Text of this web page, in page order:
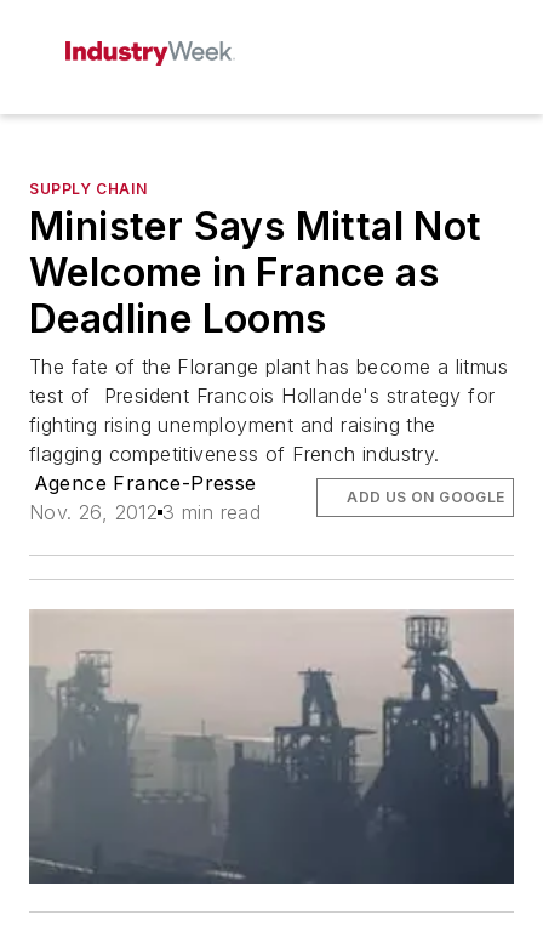
SUPPLY CHAIN
Minister Says Mittal Not
Welcome in France as
Deadline Looms
The fate of the Florange plant has become a litmus
test of President Francois Hollande's strategy for
fighting rising unemployment and raising the
flagging competitiveness of French industry.
Agence France-Presse
Nov. 26, 2012 3 min read
ADD US ON GOOGLE